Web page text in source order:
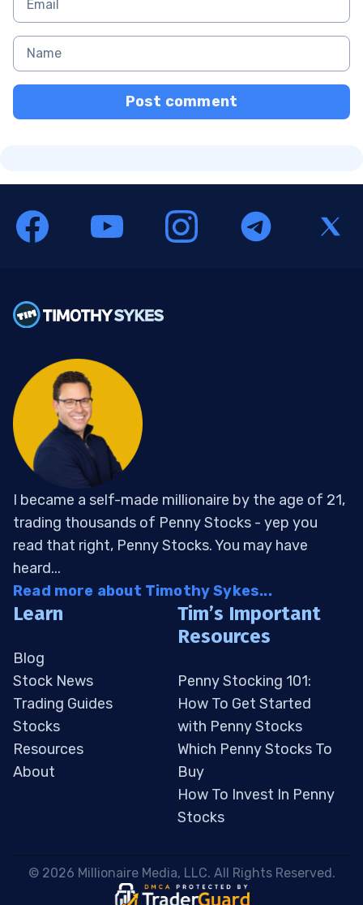
Post comment
I became a self-made millionaire by the age of 21,
trading thousands of Penny Stocks - yep you
read that right, Penny Stocks. You may have
heard...
Read more about Timothy Sykes...
Learn
Blog
Stock News
Trading Guides
Stocks
Resources
About
Tim’s Important
Resources
Penny Stocking 101:
How To Get Started
with Penny Stocks
Which Penny Stocks To
Buy
How To Invest In Penny
Stocks
© 2026 Millionaire Media, LLC. All Rights Reserved.